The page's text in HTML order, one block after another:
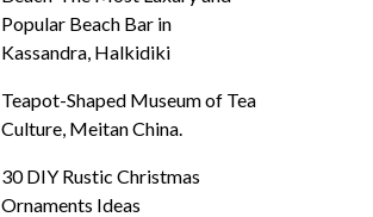
Popular Beach Bar in
Kassandra, Halkidiki
Teapot-Shaped Museum of Tea
Culture, Meitan China.
30 DIY Rustic Christmas
Ornaments Ideas